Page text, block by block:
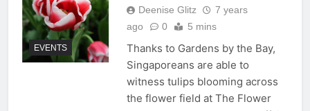
EVENTS
Deenise Glitz
7 years
ago
0 5 mins
Thanks to Gardens by the Bay,
Singaporeans are able to
witness tulips blooming across
the flower field at The Flower